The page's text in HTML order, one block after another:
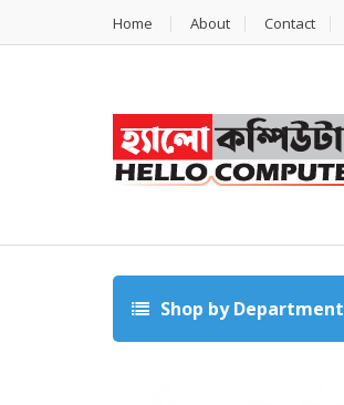
Home About Contact
Shop by Department